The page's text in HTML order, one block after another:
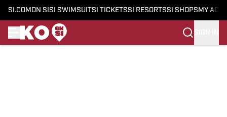
SI.COM ON SI SI SWIMSUITSI TICKETSSI RESORTSSI SHOPS MY